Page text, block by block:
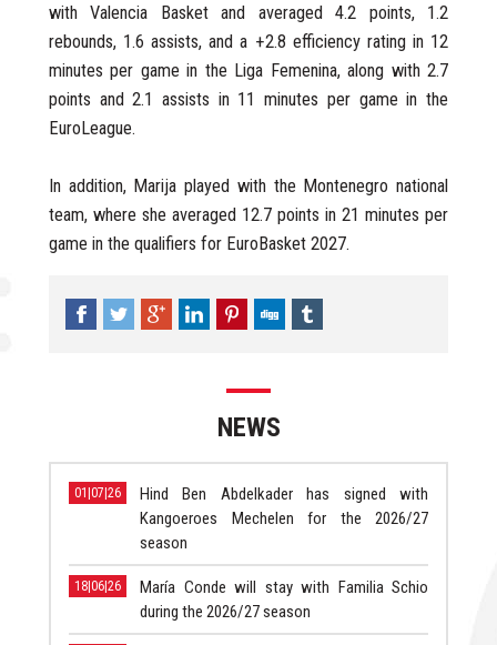
with Valencia Basket and averaged 4.2 points, 1.2
rebounds, 1.6 assists, and a +2.8 efficiency rating in 12
minutes per game in the Liga Femenina, along with 2.7
points and 2.1 assists in 11 minutes per game in the
EuroLeague.
In addition, Marija played with the Montenegro national
team, where she averaged 12.7 points in 21 minutes per
game in the qualifiers for EuroBasket 2027.
NEWS
01|07|26
Hind Ben Abdelkader has signed with
Kangoeroes Mechelen for the 2026/27
season
18|06|26
María Conde will stay with Familia Schio
during the 2026/27 season